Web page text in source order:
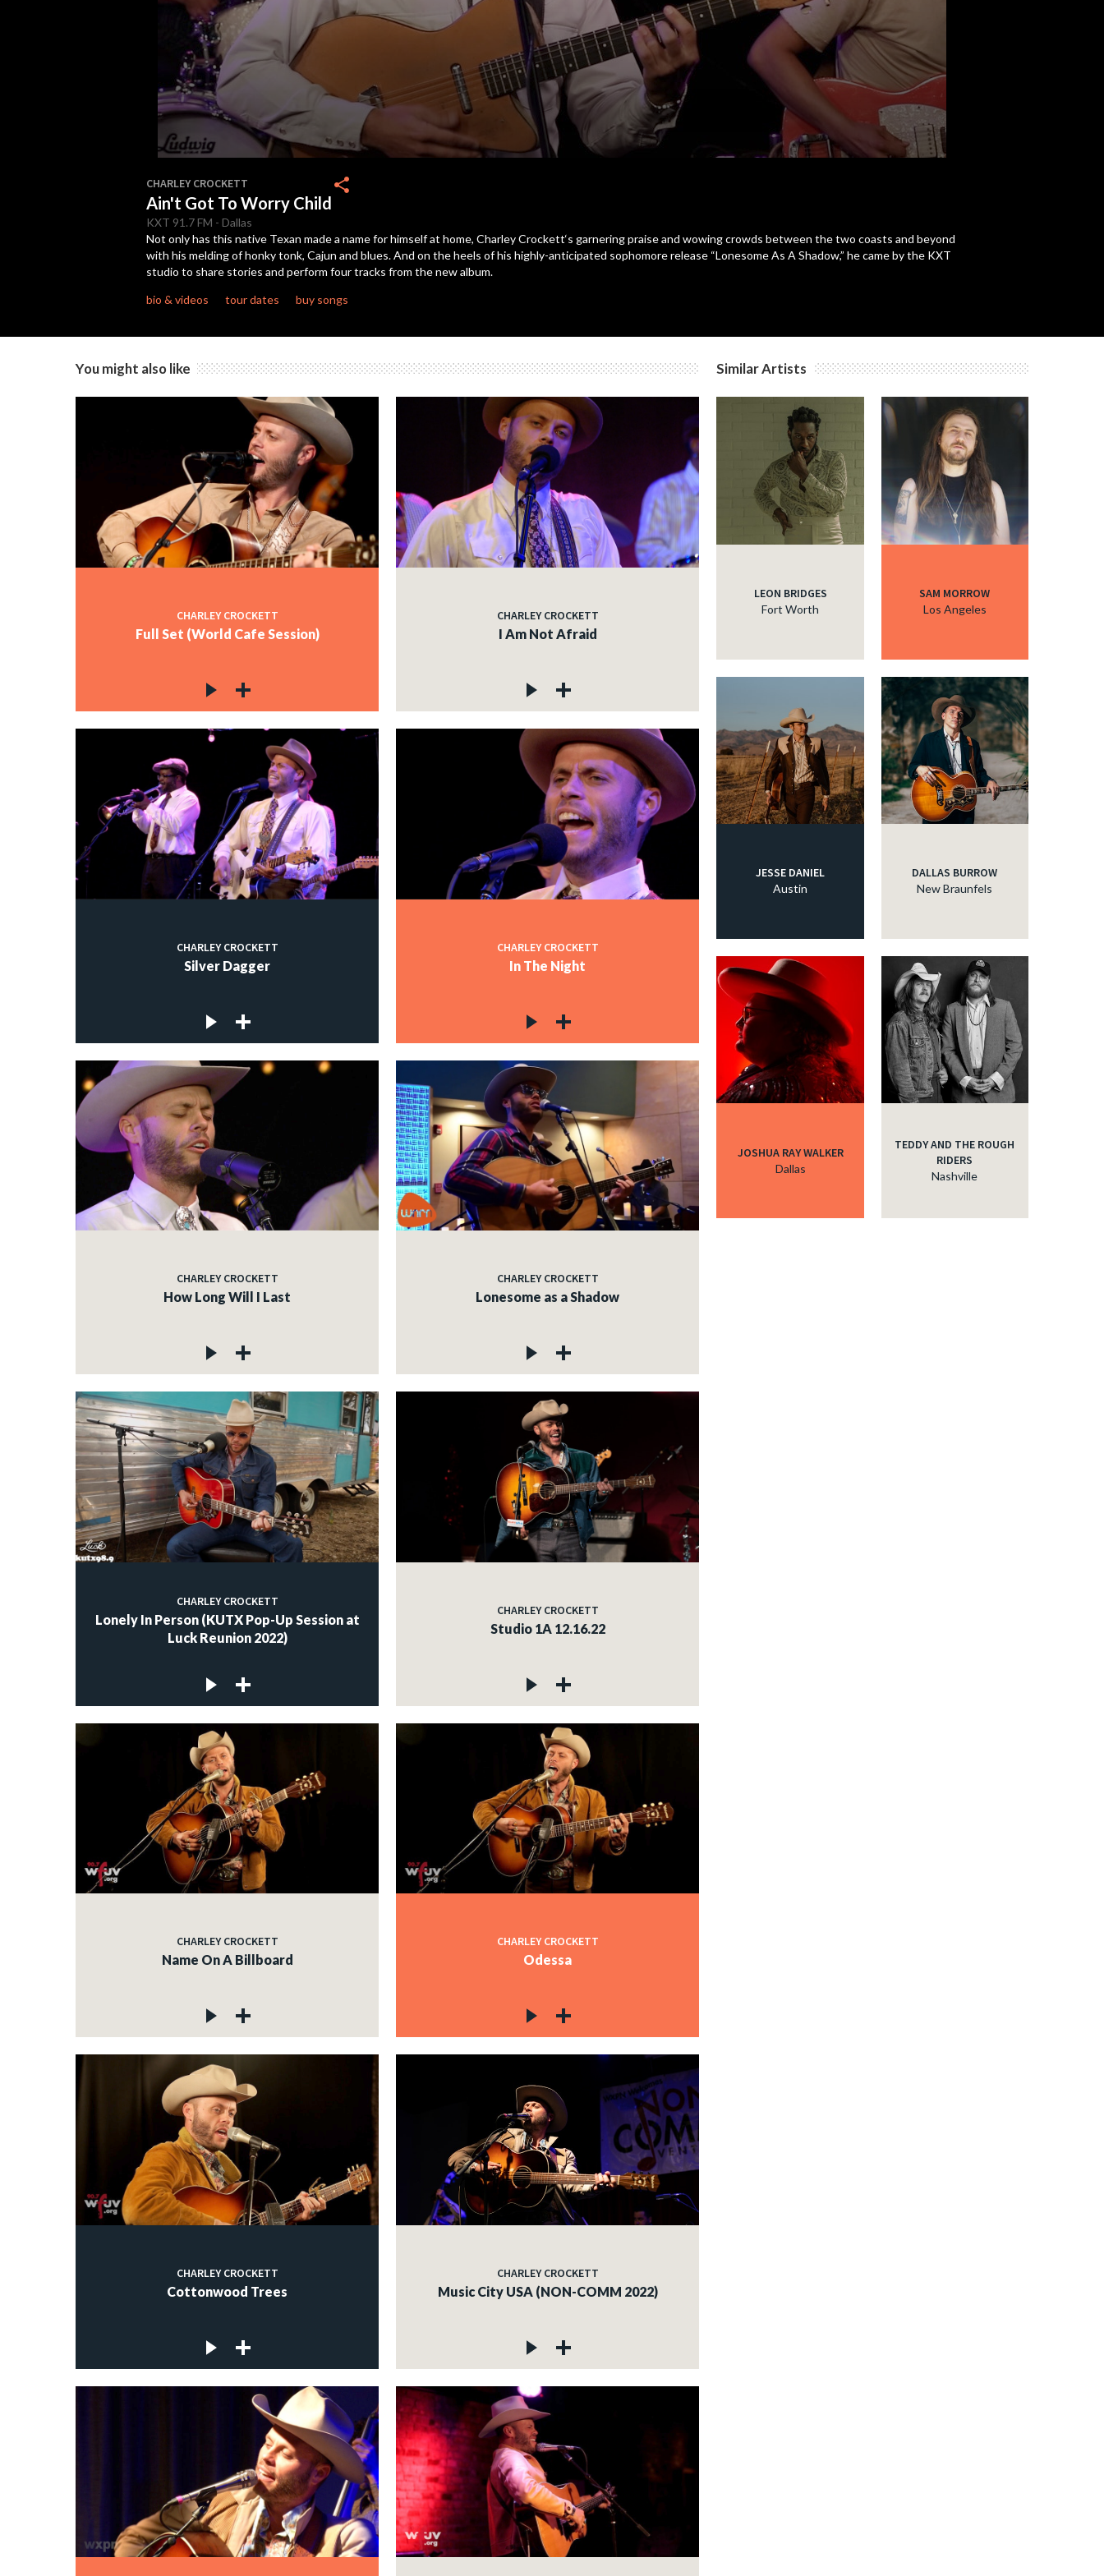
of
2
minutes,
52
secondsVolume
90%
CHARLEY CROCKETT
Ain't Got To Worry Child
KXT 91.7 FM - Dallas
share
Not only has this native Texan made a name for himself at home, Charley Crockett‘s garnering praise and wowing crowds between the two coasts and beyond
with his melding of honky tonk, Cajun and blues. And on the heels of his highly-anticipated sophomore release “Lonesome As A Shadow,” he came by the KXT
studio to share stories and perform four tracks from the new album.
bio & videos
tour dates buy songs
You might also like
CHARLEY CROCKETT
Full Set (World Cafe Session)
CHARLEY CROCKETT
I Am Not Afraid
CHARLEY CROCKETT
Silver Dagger
CHARLEY CROCKETT
In The Night
CHARLEY CROCKETT
How Long Will I Last
CHARLEY CROCKETT
Lonesome as a Shadow
CHARLEY CROCKETT
Lonely In Person (KUTX Pop-Up Session at
Luck Reunion 2022)
CHARLEY CROCKETT
Studio 1A 12.16.22
CHARLEY CROCKETT
Name On A Billboard
CHARLEY CROCKETT
Odessa
CHARLEY CROCKETT
Cottonwood Trees
CHARLEY CROCKETT
Music City USA (NON-COMM 2022)
Similar Artists
LEON BRIDGES
Fort Worth
SAM MORROW
Los Angeles
JESSE DANIEL
Austin
DALLAS BURROW
New Braunfels
JOSHUA RAY WALKER
Dallas
TEDDY AND THE ROUGH
RIDERS
Nashville